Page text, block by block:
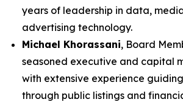
years of leadership in data,
advertising technology.
Michael Khorassani, Board
seasoned executive and capital
with extensive experience
through public listings and